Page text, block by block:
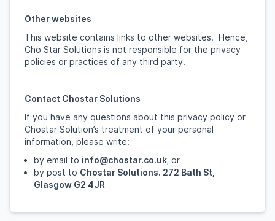
Other websites
This website contains links to other websites. Hence,
Cho Star Solutions is not responsible for the privacy
policies or practices of any third party.
Contact Chostar Solutions
If you have any questions about this privacy policy or
Chostar Solution’s treatment of your personal
information, please write:
by email to info@chostar.co.uk; or
by post to Chostar Solutions. 272 Bath St,
Glasgow G2 4JR